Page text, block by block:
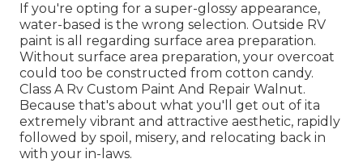
If you're opting for a super-glossy appearance,
water-based is the wrong selection. Outside RV
paint is all regarding surface area preparation.
Without surface area preparation, your overcoat
could too be constructed from cotton candy.
Class A Rv Custom Paint And Repair Walnut.
Because that's about what you'll get out of ita
extremely vibrant and attractive aesthetic, rapidly
followed by spoil, misery, and relocating back in
with your in-laws.